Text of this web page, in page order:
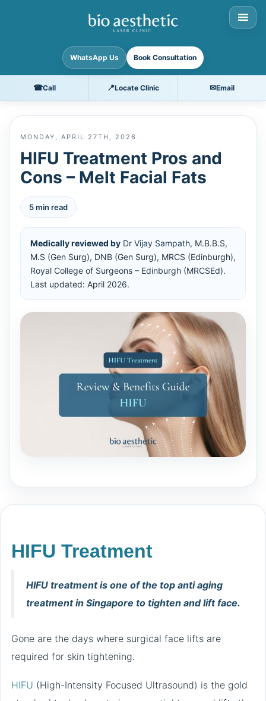
WhatsApp Us Book Consultation
☎Call 📍Locate Clinic ✉Email
MONDAY, APRIL 27TH, 2026
HIFU Treatment Pros and
Cons – Melt Facial Fats
5 min read
Medically reviewed by Dr Vijay Sampath, M.B.B.S,
M.S (Gen Surg), DNB (Gen Surg), MRCS (Edinburgh),
Royal College of Surgeons – Edinburgh (MRCSEd).
Last updated: April 2026.
HIFU Treatment
HIFU treatment is one of the top anti aging
treatment in Singapore to tighten and lift face.
Gone are the days where surgical face lifts are
required for skin tightening.
HIFU (High-Intensity Focused Ultrasound) is the gold